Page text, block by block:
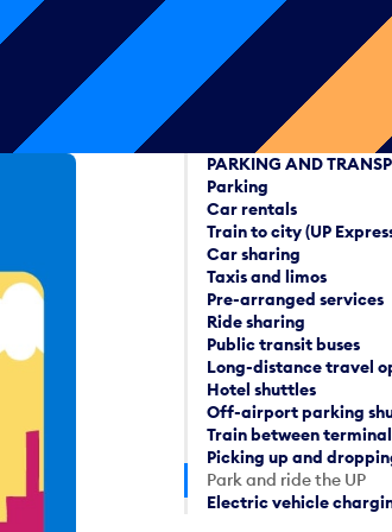
PARKING AND
Parking
Car rentals
Train to city (UP
Car sharing
Taxis and limos
Pre-arranged services
Ride sharing
Public transit buses
Long-distance travel
Hotel shuttles
Off-airport parking
Train between
Picking up and
Park and ride the UP
Electric vehicle